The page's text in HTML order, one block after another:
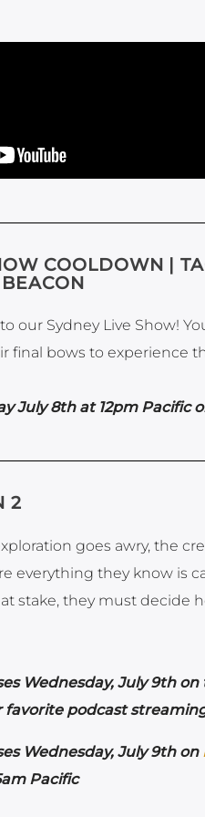
COOLDOWN |
our Sydney Live Show!
final bows to experience
July 8th at 12pm Pacific
2
goes awry, the
everything they know is
stake, they must decide
Wednesday,July 9th on
favorite podcast
Wednesday,July 9th on
Pacific